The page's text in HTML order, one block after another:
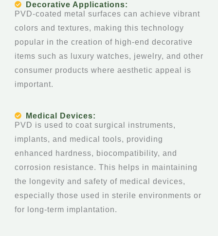
Decorative Applications:
PVD-coated metal surfaces can achieve vibrant
colors and textures, making this technology
popular in the creation of high-end decorative
items such as luxury watches, jewelry, and other
consumer products where aesthetic appeal is
important.
Medical Devices:
PVD is used to coat surgical instruments,
implants, and medical tools, providing
enhanced hardness, biocompatibility, and
corrosion resistance. This helps in maintaining
the longevity and safety of medical devices,
especially those used in sterile environments or
for long-term implantation.